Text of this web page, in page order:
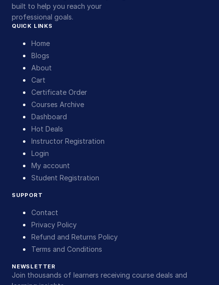
built to help you reach your
professional goals.
QUICK LINKS
Home
Blogs
About
Cart
Certificate Order
Courses Archive
Dashboard
Hot Deals
Instructor Registration
Login
My account
Student Registration
SUPPORT
Contact
Privacy Policy
Refund and Returns Policy
Terms and Conditions
NEWSLETTER
Join thousands of learners receiving course deals and